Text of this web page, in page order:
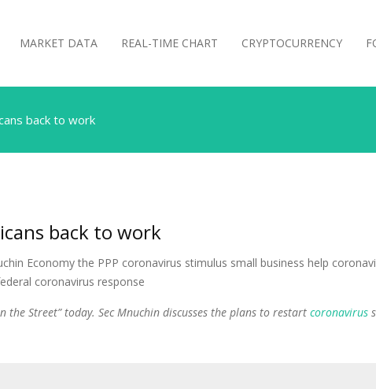
MARKET DATA REAL-TIME CHART CRYPTOCURRENCY
back to work
back to work
the Street” today. Sec Mnuchin discusses the plans to restart coronavirus